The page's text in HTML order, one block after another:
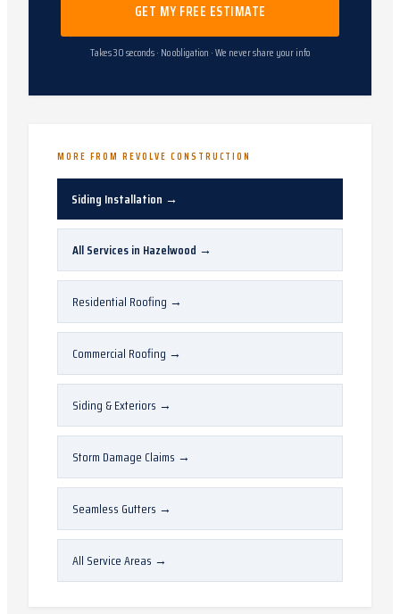
GET MY FREE ESTIMATE
Takes 30 seconds · No obligation · We never share your info
MORE FROM REVOLVE CONSTRUCTION
Siding Installation →
All Services in Hazelwood →
Residential Roofing →
Commercial Roofing →
Siding & Exteriors →
Storm Damage Claims →
Seamless Gutters →
All Service Areas →